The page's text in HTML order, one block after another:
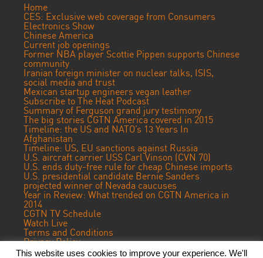
Home
CES: Exclusive web coverage from Consumers
Electronics Show
Chinese America
Current job openings
Former NBA player Scottie Pippen supports Chinese
community
Iranian foreign minister on nuclear talks, ISIS,
social media and trust
Mexican startup engineers vegan leather
Subscribe to The Heat Podcast
Summary of Ferguson grand jury testimony
The big stories CGTN America covered in 2015
Timeline: the US and NATO’s 13 Years In
Afghanistan
Timeline: US, EU sanctions against Russia
U.S. aircraft carrier USS Carl Vinson (CVN 70)
U.S. ends duty-free rule for cheap Chinese imports
U.S. presidential candidate Bernie Sanders
projected winner of Nevada caucuses
Year in Review: What trended on CGTN America in
2014
CGTN TV Schedule
Watch Live
Terms and Conditions
Privacy Policy
Contact Us
This website uses cookies to improve your experience. We'll